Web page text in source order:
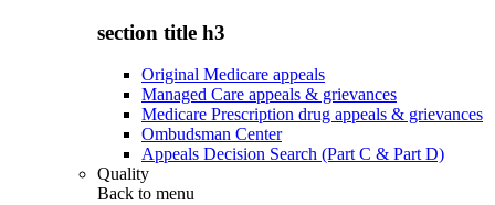
section title h3
Original Medicare appeals
Managed Care appeals & grievances
Medicare Prescription drug appeals & grievances
Ombudsman Center
Appeals Decision Search (Part C & Part D)
Quality
Back to menu